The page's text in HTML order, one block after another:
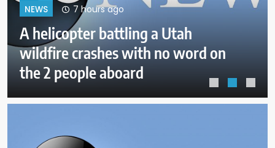
NEWS 11 hours ago
Attorneys say Tate brothers
should remain free in the US as
they fight UK extradition